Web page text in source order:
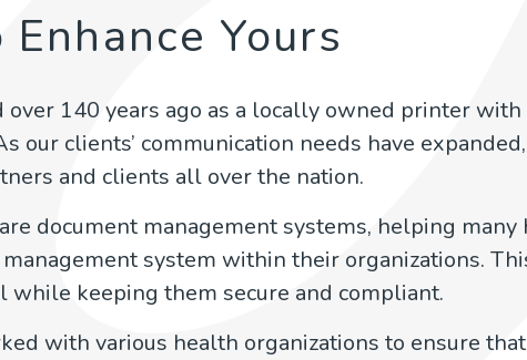
Yours
over 140 years ago as a locally owned printer
our clients’ communication needs have
and clients all over the nation.
document management systems, helping
system within their organizations.
keeping them secure and compliant.
with various health organizations to ensure